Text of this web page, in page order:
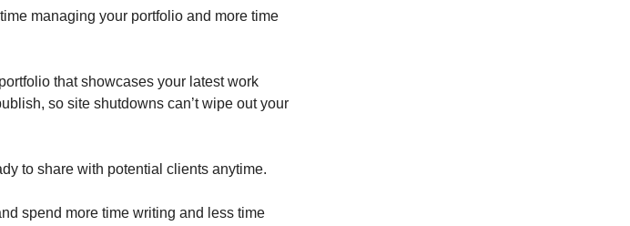
managing your portfolio and more time
that showcases your latest work
so site shutdowns can’t wipe out your
to share with potential clients anytime.
spend more time writing and less time